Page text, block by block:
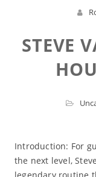
STEVE
Introduction: For
the next level,